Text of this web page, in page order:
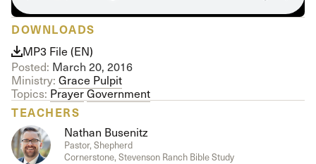
DOWNLOADS
MP3 File (EN)
Posted: March 20, 2016
Ministry: Grace Pulpit
Topics: PrayerGovernment
TEACHERS
Nathan Busenitz
Pastor, Shepherd
Cornerstone, Stevenson Ranch Bible Study